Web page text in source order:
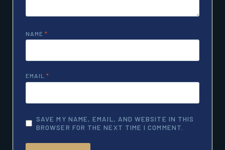
NAME *
EMAIL *
SAVE MY NAME, EMAIL, AND WEBSITE IN THIS
BROWSER FOR THE NEXT TIME I COMMENT.